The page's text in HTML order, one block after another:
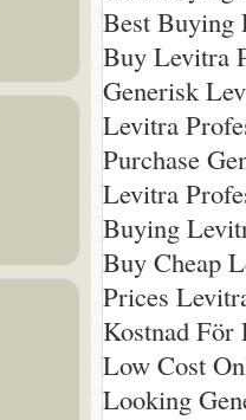
Best Buying
Buy Levitra
Generisk
Levitra
Purchase
Levitra
Buying
Buy Cheap
Prices
Kostnad För
Low Cost
Looking